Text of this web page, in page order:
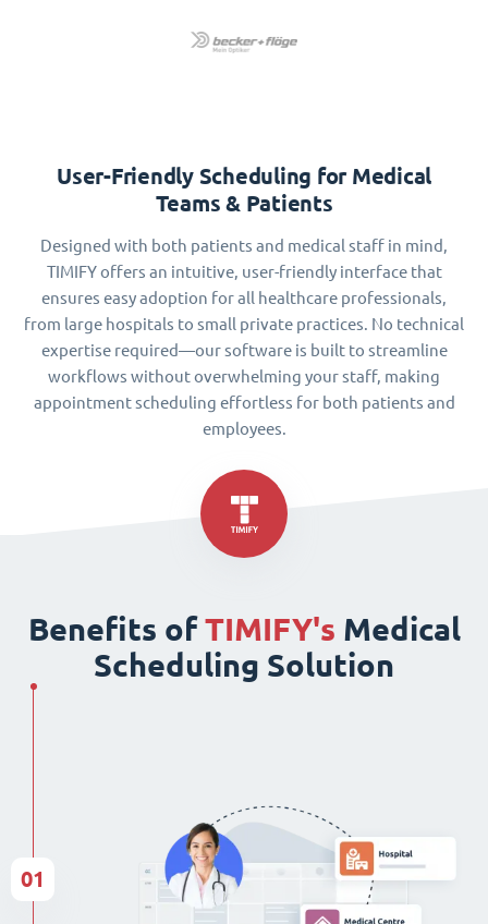
User-Friendly Scheduling for Medical
Teams & Patients
Designed with both patients and medical staff in mind,
TIMIFY offers an intuitive, user-friendly interface that
ensures easy adoption for all healthcare professionals,
from large hospitals to small private practices. No technical
expertise required—our software is built to streamline
workflows without overwhelming your staff, making
appointment scheduling effortless for both patients and
employees.
Benefits ofTIMIFY's Medical
Scheduling Solution
01